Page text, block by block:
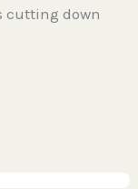
cutting down